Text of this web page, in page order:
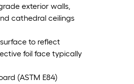
exterior walls,
cathedral ceilings
to reflect
foil face typically
(ASTM E84)